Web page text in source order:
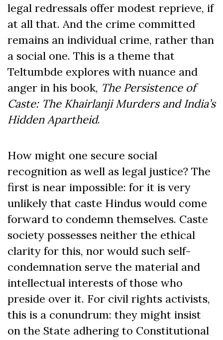
legal redressals offer modest reprieve, if
at all that. And the crime committed
remains an individual crime, rather than
a social one. This is a theme that
Teltumbde explores with nuance and
anger in his book, The Persistence of
Caste: The Khairlanji Murders and India’s
Hidden Apartheid.
How might one secure social
recognition as well as legal justice? The
first is near impossible: for it is very
unlikely that caste Hindus would come
forward to condemn themselves. Caste
society possesses neither the ethical
clarity for this, nor would such self-
condemnation serve the material and
intellectual interests of those who
preside over it. For civil rights activists,
this is a conundrum: they might insist
on the State adhering to Constitutional